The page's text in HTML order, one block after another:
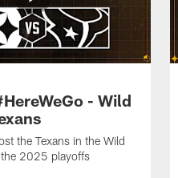
- Wild
the Texans in the Wild
2025 playoffs